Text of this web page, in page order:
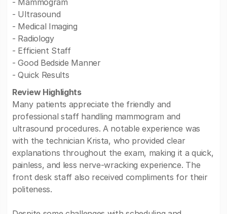
- Mammogram
- Ultrasound
- Medical Imaging
- Radiology
- Efficient Staff
- Good Bedside Manner
- Quick Results
Review Highlights
Many patients appreciate the friendly and
professional staff handling mammogram and
ultrasound procedures. A notable experience was
with the technician Krista, who provided clear
explanations throughout the exam, making it a quick,
painless, and less nerve-wracking experience. The
front desk staff also received compliments for their
politeness.